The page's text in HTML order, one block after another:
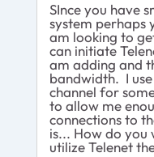
SInce you have
system perhaps
am looking to
can initiate
am adding and
bandwidth. I
channel for
to allow me
connections to
is... How do you
utilize Telenet